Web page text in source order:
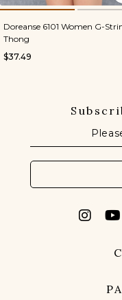
Doreanse 6101 Women G-
Thong
$37.49